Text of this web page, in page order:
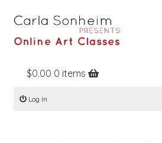
Home
Online Classes
$0.00 0 items
Log In